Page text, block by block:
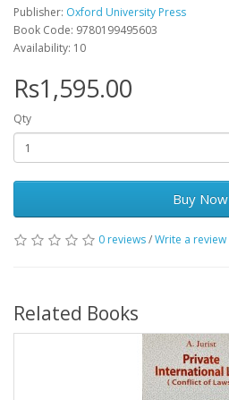
Publisher: Oxford University Press
Book Code: 9780199495603
Availability: 10
Rs1,595.00
Qty
Buy Now
0 reviews/Write a review
Related Books